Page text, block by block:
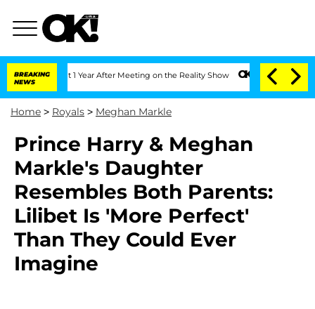
BREAKING
NEWS
Split 1 Year After Meeting on the Reality Show Senate Votes to Hold
Home > Royals > Meghan Markle
Prince Harry & Meghan
Markle's Daughter
Resembles Both Parents:
Lilibet Is 'More Perfect'
Than They Could Ever
Imagine